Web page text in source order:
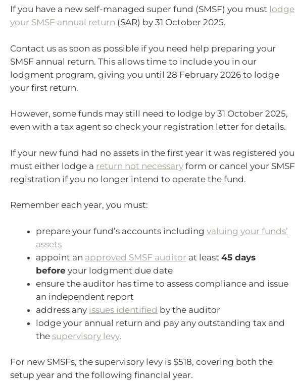
If you have a new self-managed super fund (SMSF) you must lodge
your SMSF annual return (SAR) by 31 October 2025.
Contact us as soon as possible if you need help preparing your
SMSF annual return. This allows time to include you in our
lodgment program, giving you until 28 February 2026 to lodge
your first return.
However, some funds may still need to lodge by 31 October 2025,
even with a tax agent so check your registration letter for details.
If your new fund had no assets in the first year it was registered you
must either lodge a return not necessary form or cancel your SMSF
registration if you no longer intend to operate the fund.
Remember each year, you must:
prepare your fund’s accounts including valuing your funds’
assets
appoint an approved SMSF auditor at least 45 days
before your lodgment due date
ensure the auditor has time to assess compliance and issue
an independent report
address any issues identified by the auditor
lodge your annual return and pay any outstanding tax and
the supervisory levy.
For new SMSFs, the supervisory levy is $518, covering both the
setup year and the following financial year.